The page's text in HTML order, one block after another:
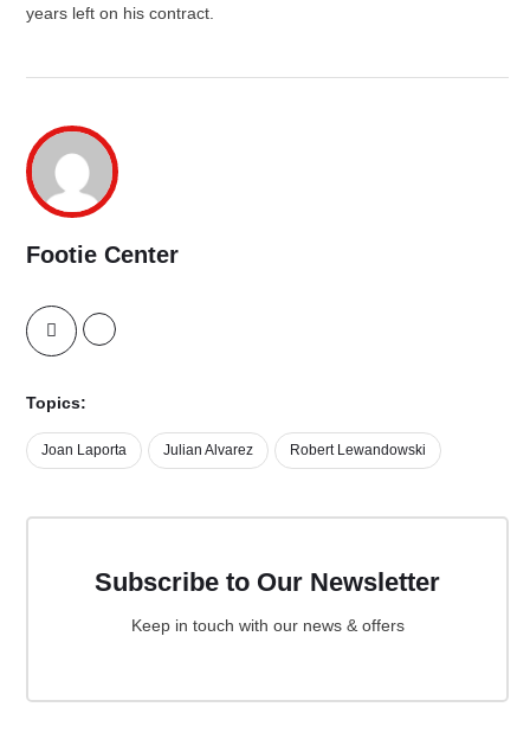
years left on his contract.
Footie Center
Topics:
Joan Laporta Julian Alvarez Robert Lewandowski
Subscribe to Our Newsletter
Keep in touch with our news & offers